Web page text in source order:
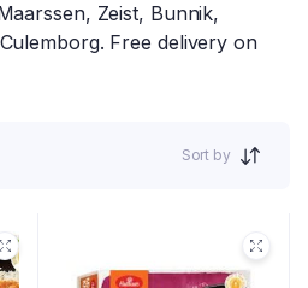
Zeist, Bunnik,
Free delivery on
Sort by